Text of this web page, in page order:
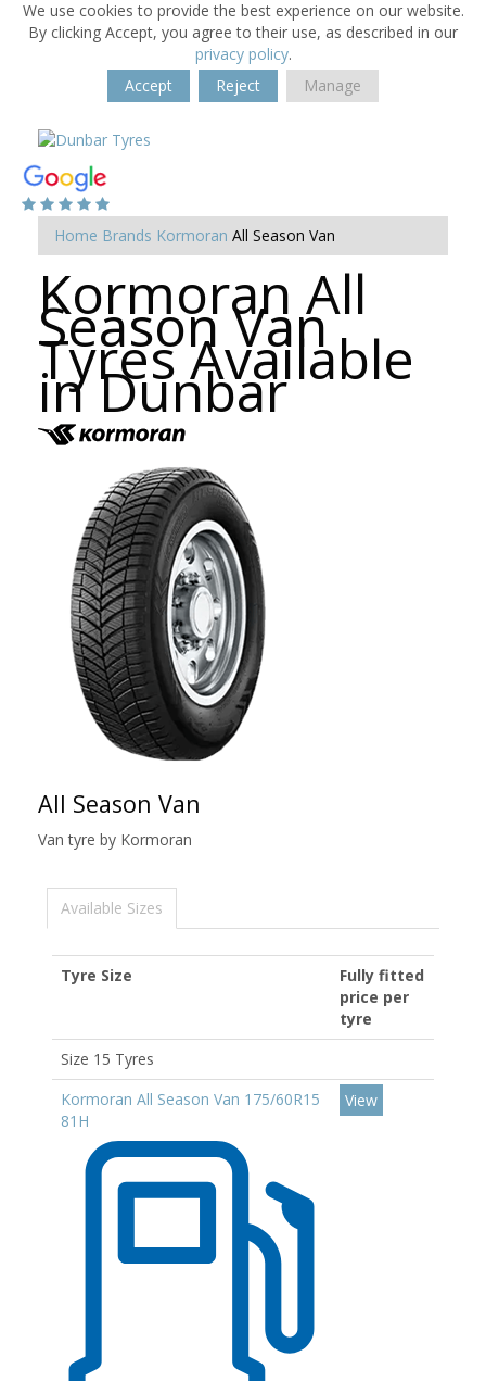
We use cookies to provide the best experience on our website.
By clicking Accept, you agree to their use, as described in our
privacy policy.
Accept
Reject Manage
Home Brands Kormoran All Season Van
Kormoran All
Season Van
Tyres Available
in Dunbar
All Season Van
Van tyre by Kormoran
Available Sizes
Tyre Size
Fully fitted
price per
tyre
Size 15 Tyres
Kormoran All Season Van 175/60R15
81H
View